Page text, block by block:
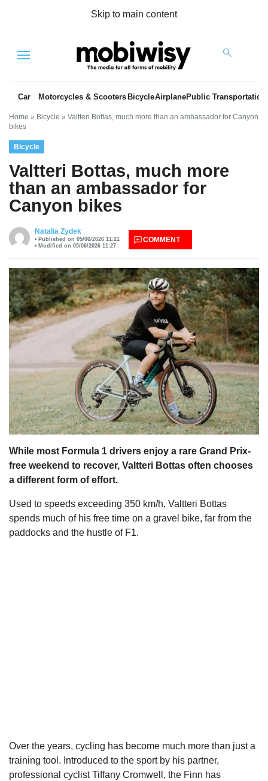
Skip to main content
Menu
Car Motorcycles & Scooters BicycleAirplanePublic Transportation
Home » Bicycle » Valtteri Bottas, much more than an ambassador for Canyon
bikes
Bicycle
Valtteri Bottas, much more
than an ambassador for
Canyon bikes
Natalia Zydek
Published on 05/06/2026 11:21
Modified on 05/06/2026 11:27
COMMENT
While most Formula 1 drivers enjoy a rare Grand Prix-
free weekend to recover, Valtteri Bottas often chooses
a different form of effort.
Used to speeds exceeding 350 km/h, Valtteri Bottas
spends much of his free time on a gravel bike, far from the
paddocks and the hustle of F1.
Over the years, cycling has become much more than just a
training tool. Introduced to the sport by his partner,
professional cyclist Tiffany Cromwell, the Finn has